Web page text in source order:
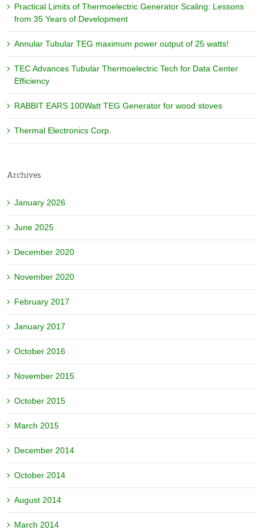
Practical Limits of Thermoelectric Generator Scaling: Lessons
from 35 Years of Development
Annular Tubular TEG maximum power output of 25 watts!
TEC Advances Tubular Thermoelectric Tech for Data Center
Efficiency
RABBIT EARS 100Watt TEG Generator for wood stoves
Thermal Electronics Corp.
Archives
January 2026
June 2025
December 2020
November 2020
February 2017
January 2017
October 2016
November 2015
October 2015
March 2015
December 2014
October 2014
August 2014
March 2014